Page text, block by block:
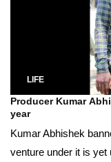
LIFE
Producer Kumar
year
Kumar Abhishek
venture under it is yet